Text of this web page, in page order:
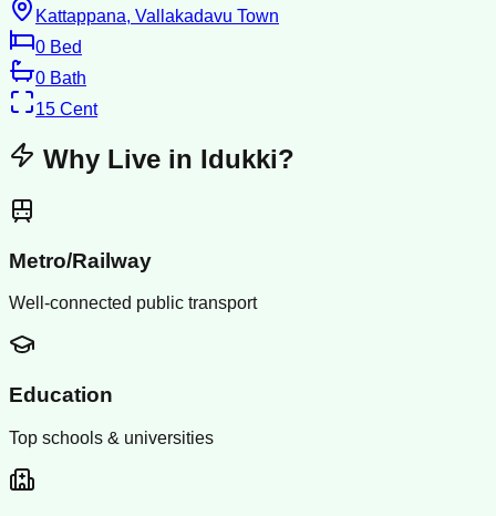
Kattappana, Vallakadavu Town
0 Bed
0 Bath
15 Cent
Why Live in Idukki?
Metro/Railway
Well-connected public transport
Education
Top schools & universities